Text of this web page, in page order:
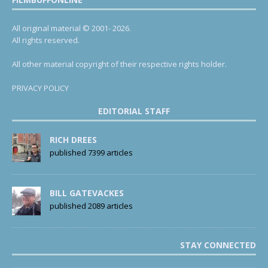
All original material © 2001- 2026.
All rights reserved.
All other material copyright of their respective rights holder.
PRIVACY POLICY
EDITORIAL STAFF
RICH DREES
published 7399 articles
BILL GATEVACKES
published 2089 articles
STAY CONNECTED